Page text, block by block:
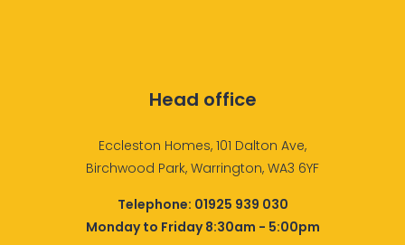
Head office
Eccleston Homes, 101 Dalton Ave,
Birchwood Park, Warrington, WA3 6YF
Telephone: 01925 939 030
Monday to Friday 8:30am - 5:00pm